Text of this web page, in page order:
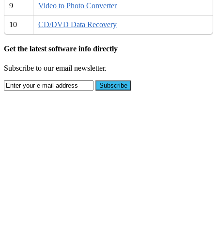
9 Video to Photo Converter
10 CD/DVD Data Recovery
Get the latest software info directly
Subscribe to our email newsletter.